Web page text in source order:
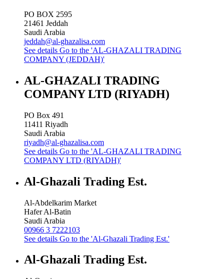
PO BOX 2595
21461 Jeddah
Saudi Arabia
jeddah@al-ghazalisa.com
See details Go to the 'AL-GHAZALI TRADING
COMPANY (JEDDAH)'
AL-GHAZALI TRADING
COMPANY LTD (RIYADH)
PO Box 491
11411 Riyadh
Saudi Arabia
riyadh@al-ghazalisa.com
See details Go to the 'AL-GHAZALI TRADING
COMPANY LTD (RIYADH)'
Al-Ghazali Trading Est.
Al-Abdelkarim Market
Hafer Al-Batin
Saudi Arabia
00966 3 7222103
See details Go to the 'Al-Ghazali Trading Est.'
Al-Ghazali Trading Est.